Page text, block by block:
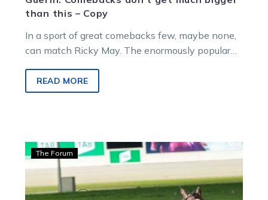
than this – Copy
In a sport of great comebacks few, maybe none,
can match Ricky May. The enormously popular
READ MORE
Guerin:
Ben’s
back
home
The Forum